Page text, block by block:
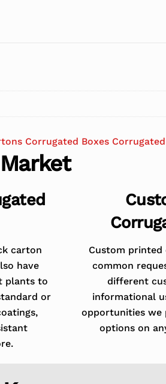
Corrugated Boxes
carton
have
plants to
or
Custom printed
common
different
informational
opportunities we
options on